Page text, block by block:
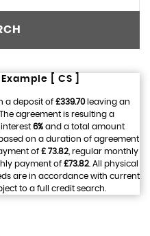
[ CS ]
a deposit of £339.70leaving an
agreement is resulting a
interest 6%and a total amount
on a duration of agreement
of £ 73.82 , regular monthly
payment of £73.82. All physical
are in accordance with current
to a full credit search.